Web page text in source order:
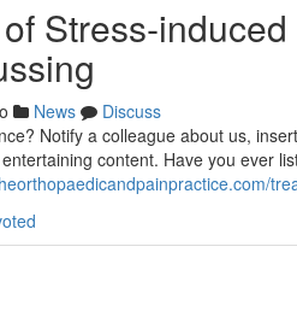
News
Discuss
Notify a colleague about us,
content. Have you ever